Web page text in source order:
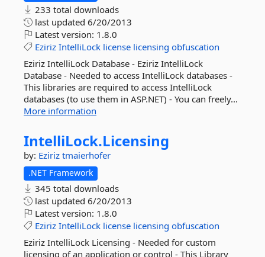
233 total downloads
last updated 6/20/2013
Latest version: 1.8.0
Eziriz IntelliLock license licensing obfuscation
Eziriz IntelliLock Database - Eziriz IntelliLock
Database - Needed to access IntelliLock databases -
This libraries are required to access IntelliLock
databases (to use them in ASP.NET) - You can freely...
More information
IntelliLock.Licensing
by: Eziriz tmaierhofer
.NET Framework
345 total downloads
last updated 6/20/2013
Latest version: 1.8.0
Eziriz IntelliLock license licensing obfuscation
Eziriz IntelliLock Licensing - Needed for custom
licensing of an application or control - This Library